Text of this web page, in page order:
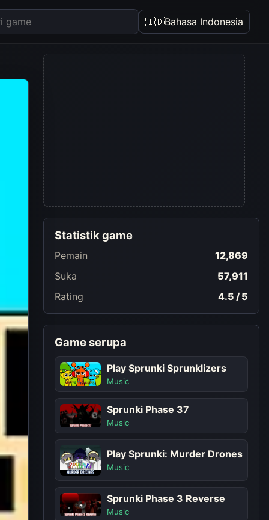
🇮🇩Bahasa Indonesia
Statistik game
Pemain
12,869
Suka
57,911
Rating
4.5 / 5
Game serupa
Play Sprunki Sprunklizers
Music
Sprunki Phase 37
Music
Play Sprunki: Murder Drones
Music
Sprunki Phase 3 Reverse
Music